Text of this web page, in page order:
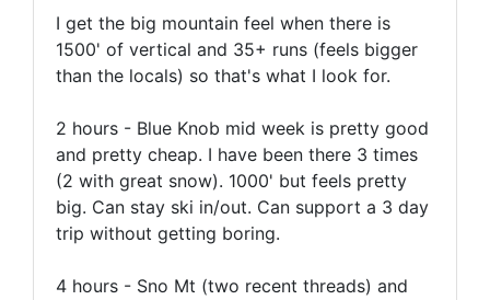
I get the big mountain feel when there is
1500' of vertical and 35+ runs (feels bigger
than the locals) so that's what I look for.
2 hours - Blue Knob mid week is pretty good
and pretty cheap. I have been there 3 times
(2 with great snow). 1000' but feels pretty
big. Can stay ski in/out. Can support a 3 day
trip without getting boring.
4 hours - Sno Mt (two recent threads) and